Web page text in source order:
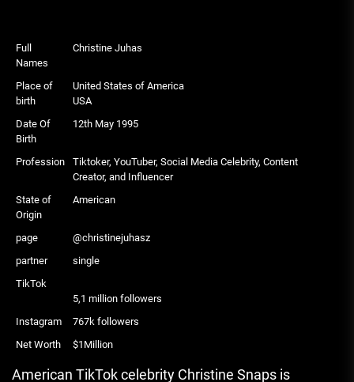
Full
Names
Christine Juhas
Place of
birth
United States of America
USA
Date Of
Birth
12th May 1995
Profession
Tiktoker, YouTuber, Social Media Celebrity, Content
Creator, and Influencer
State of
Origin
American
page
@christinejuhasz
partner
single
TikTok
5,1 million followers
Instagram
767k followers
Net Worth
$1Million
American TikTok celebrity Christine Snaps is